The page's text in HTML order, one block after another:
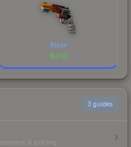
Blaze
$4.13
3 guides
& pricing.